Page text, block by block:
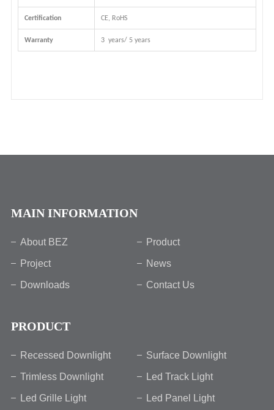
Certification CE, RoHS
Warranty 3 years/ 5 years
MAIN INFORMATION
About BEZ Product
Project News
Downloads Contact Us
PRODUCT
Recessed Downlight Surface Downlight
Trimless Downlight Led Track Light
Led Grille Light Led Panel Light